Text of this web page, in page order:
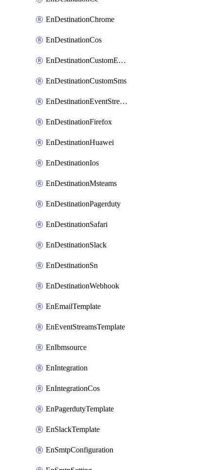
EnDestinationChrome
EnDestinationCos
EnDestinationCustomEmail
EnDestinationCustomSms
EnDestinationEventStreams
EnDestinationFirefox
EnDestinationHuawei
EnDestinationIos
EnDestinationMsteams
EnDestinationPagerduty
EnDestinationSafari
EnDestinationSlack
EnDestinationSn
EnDestinationWebhook
EnEmailTemplate
EnEventStreamsTemplate
EnIbmsource
EnIntegration
EnIntegrationCos
EnPagerdutyTemplate
EnSlackTemplate
EnSmtpConfiguration